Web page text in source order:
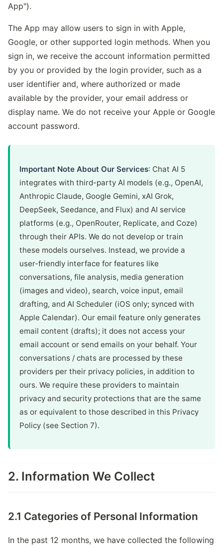
App").
The App may allow users to sign in with Apple,
Google, or other supported login methods. When you
sign in, we receive the account information permitted
by you or provided by the login provider, such as a
user identifier and, where authorized or made
available by the provider, your email address or
display name. We do not receive your Apple or Google
account password.
Important Note About Our Services: Chat AI 5
integrates with third-party AI models (e.g., OpenAI,
Anthropic Claude, Google Gemini, xAI Grok,
DeepSeek, Seedance, and Flux) and AI service
platforms (e.g., OpenRouter, Replicate, and Coze)
through their APIs. We do not develop or train
these models ourselves. Instead, we provide a
user-friendly interface for features like
conversations, file analysis, media generation
(images and video), search, voice input, email
drafting, and AI Scheduler (iOS only; synced with
Apple Calendar). Our email feature only generates
email content (drafts); it does not access your
email account or send emails on your behalf. Your
conversations / chats are processed by these
providers per their privacy policies, in addition to
ours. We require these providers to maintain
privacy and security protections that are the same
as or equivalent to those described in this Privacy
Policy (see Section 7).
2. Information We Collect
2.1 Categories of Personal Information
In the past 12 months, we have collected the following